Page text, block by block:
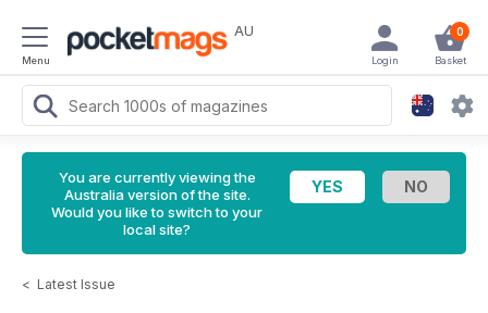
Menu
AU 0
Basket
Login
You are currently viewing the
Australia version of the site.
Would you like to switch to your
local site?
< Latest Issue